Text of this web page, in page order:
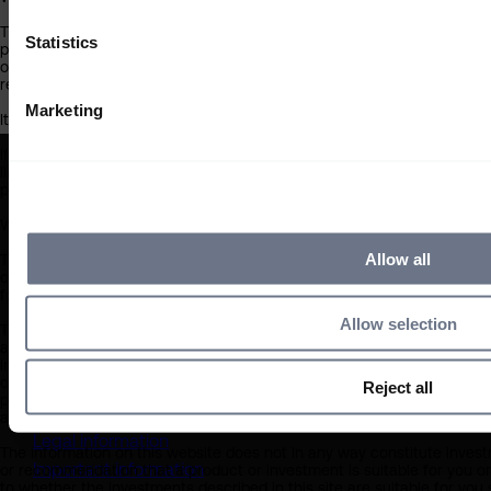
Statistics
Marketing
Allow all
Allow selection
Reject all
Legal information
Important information
This information on this website is only for US persons who are:
professional investors;
our product distributor partners; or
regulated professional intermediaries.
It is not for distribution to non-US persons and should not be relied
This website should not be regarded as an offer or solicitation to
for any investment decision by the recipient or clients that the
The information on this website has been obtained from sources
at the date of publication, but no warranty of accuracy is given. We
information contained within sites provided by third parties, which
opinions expressed are our judgement at the time of writing and
proceeding you agree to the exclusion by Sarasin of any liability in
and any other relevant third parties.
The information on this website does not in any way constitute
or recommendation that a product or investment is suitable for you